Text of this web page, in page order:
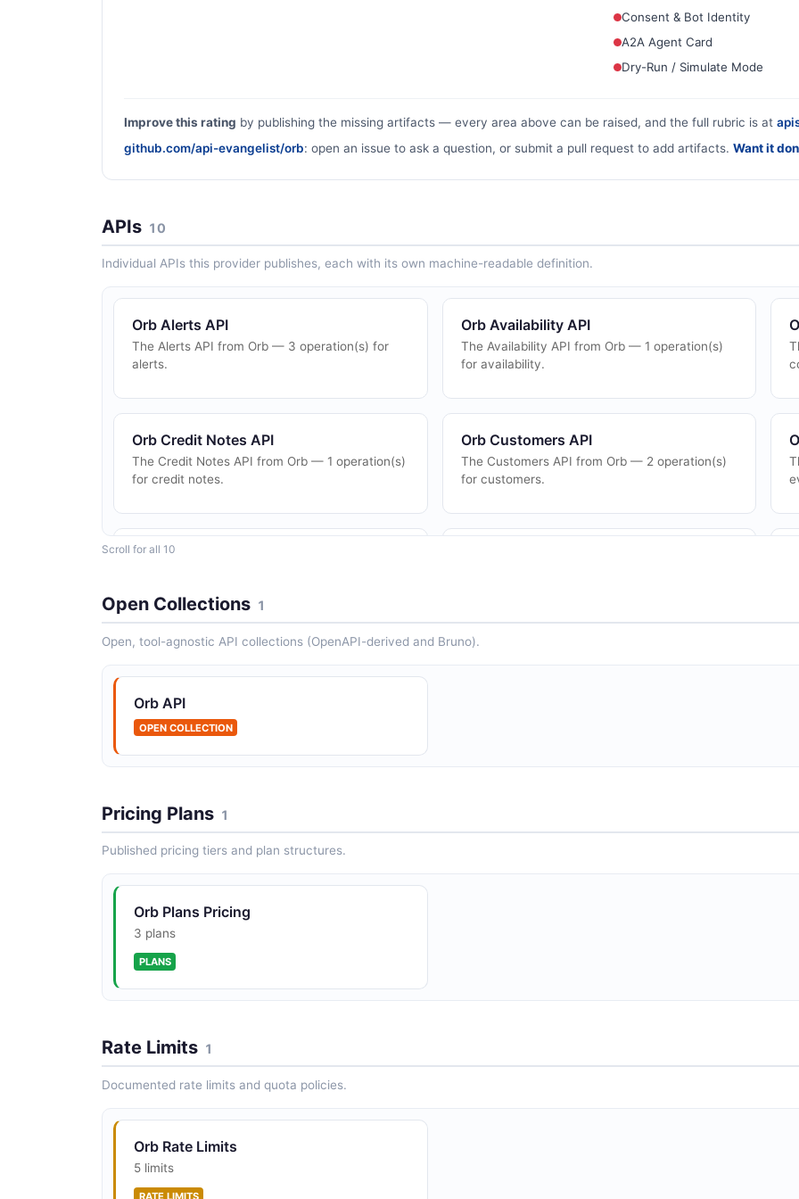
Consent & Bot Identity
A2A Agent Card
Dry-Run / Simulate Mode
Improve this rating by publishing the missing artifacts — every area above can be raised, and the full rubric is at
github.com/api-evangelist/orb: open an issue to ask a question, or submit a pull request to add artifacts. Want it
APIs 10
Individual APIs this provider publishes, each with its own machine-readable definition.
Orb Alerts API
The Alerts API from Orb — 3 operation(s) for
alerts.
Orb Availability API
The Availability API from Orb — 1 operation(s)
for availability.
Orb Credit Notes API
The Credit Notes API from Orb — 1 operation(s)
for credit notes.
Orb Customers API
The Customers API from Orb — 2 operation(s)
for customers.
Orb Invoices API
invoices.
operation(s) for subscriptions.
Scroll for all 10
Open Collections 1
Open, tool-agnostic API collections (OpenAPI-derived and Bruno).
Orb API
OPEN COLLECTION
Pricing Plans 1
Published pricing tiers and plan structures.
Orb Plans Pricing
3 plans
PLANS
Rate Limits 1
Documented rate limits and quota policies.
Orb Rate Limits
5 limits
RATE LIMITS